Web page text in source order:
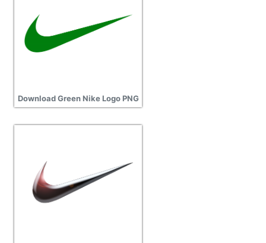
Download Green Nike Logo PNG